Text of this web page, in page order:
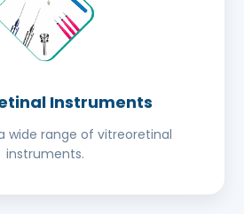
Instruments
wide range of vitreoretinal
instruments.